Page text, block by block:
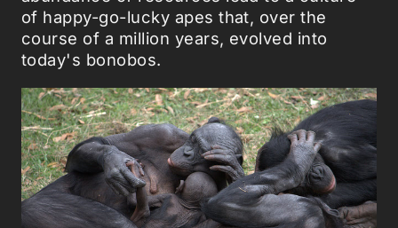
of happy-go-lucky apes that, over the
course of a million years, evolved into
today's bonobos.